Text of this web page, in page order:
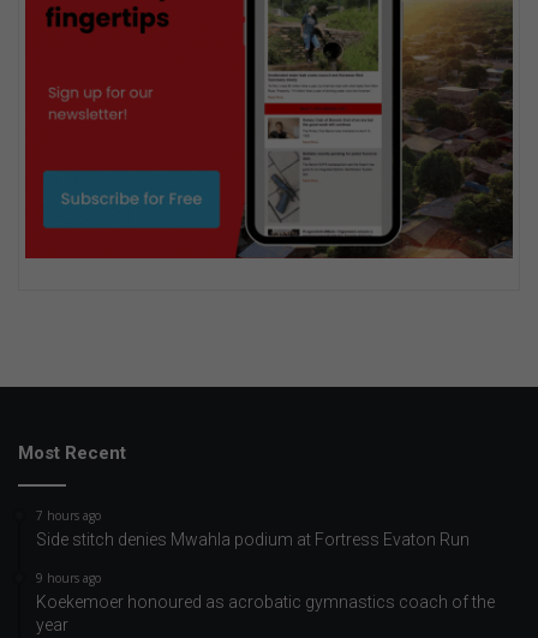
Most Recent
7 hours ago
Side stitch denies Mwahla podium at Fortress Evaton Run
9 hours ago
Koekemoer honoured as acrobatic gymnastics coach of the
year